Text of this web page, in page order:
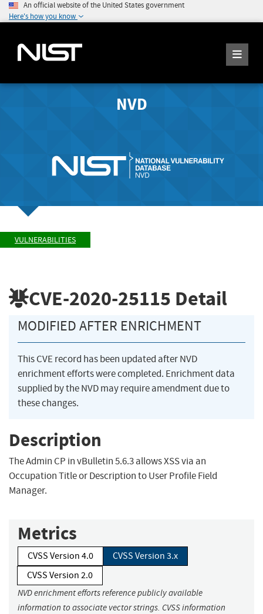
An official website of the United States government
Here's how you know
NVD
VULNERABILITIES
CVE-2020-25115 Detail
MODIFIED AFTER ENRICHMENT
This CVE record has been updated after NVD
enrichment efforts were completed. Enrichment data
supplied by the NVD may require amendment due to
these changes.
Description
The Admin CP in vBulletin 5.6.3 allows XSS via an
Occupation Title or Description to User Profile Field
Manager.
Metrics
CVSS Version 4.0
CVSS Version 3.x
CVSS Version 2.0
NVD enrichment efforts reference publicly available
information to associate vector strings. CVSS information